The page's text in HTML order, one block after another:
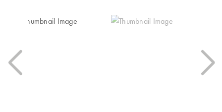
Bioinformatics from Johns Hopkins
Credential in Project
Management and Organizational
Leadership from Harvard
genomes of various
pathogens to
holds a Master's degree